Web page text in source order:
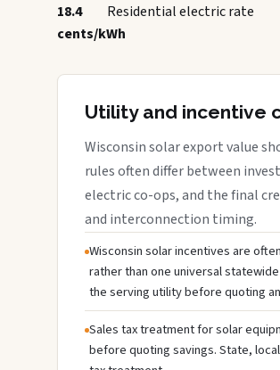
18.4
cents/kWh
Residential electric rate
Utility and incentive
Wisconsin solar export value
rules often differ between
electric co-ops, and the final
and interconnection timing.
Wisconsin solar incentives are
rather than one universal
the serving utility before quoting
Sales tax treatment for solar
before quoting savings. State,